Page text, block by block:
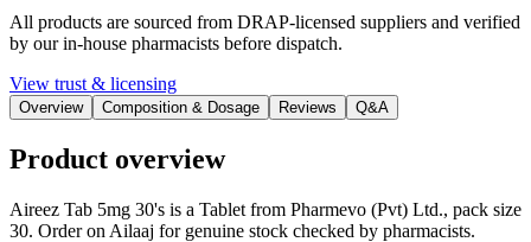
All products are sourced from DRAP-licensed suppliers and verified
by our in-house pharmacists before dispatch.
View trust & licensing
Overview Composition & Dosage Reviews Q&A
Product overview
Aireez Tab 5mg 30's is a Tablet from Pharmevo (Pvt) Ltd., pack size
30. Order on Ailaaj for genuine stock checked by pharmacists.